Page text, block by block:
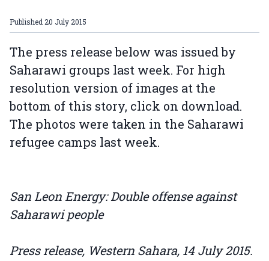
Published 20 July 2015
The press release below was issued by
Saharawi groups last week. For high
resolution version of images at the
bottom of this story, click on download.
The photos were taken in the Saharawi
refugee camps last week.
San Leon Energy: Double offense against
Saharawi people
Press release, Western Sahara, 14 July 2015.